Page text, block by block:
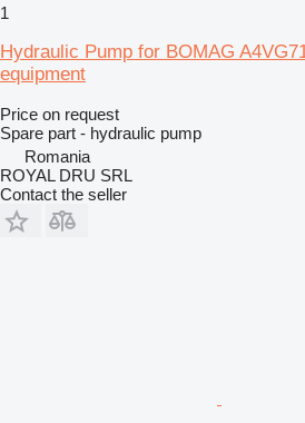
1
Hydraulic Pump for BOMAG
equipment
Price on request
Spare part - hydraulic pump
Romania
ROYAL DRU SRL
Contact the seller